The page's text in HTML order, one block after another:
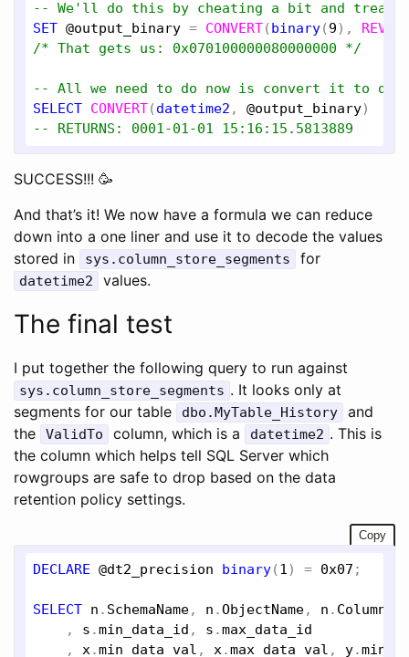
-- We'll do this by cheating a bit and
SET @output_binary = CONVERT( binary(9),
/* That gets us: 0x070100000080000000 */
-- All we need to do now is convert it to
SELECT CONVERT(datetime2 , @output_binary
-- RETURNS: 0001-01-01 15:16:15.5813889
SUCCESS!!! 🥳
And that’s it! We now have a formula we can reduce
down into a one liner and use it to decode the values
stored in
sys.column_store_segments for
datetime2 values.
The final test
I put together the following query to run against
sys.column_store_segments . It looks only at
segments for our table
dbo.MyTable_History
and
the
ValidTo column, which is a datetime2 . This is
the column which helps tell SQL Server which
rowgroups are safe to drop based on the data
retention policy settings.
Copy
DECLARE @dt2_precision binary(1) = 0x07 ;
SELECT n . SchemaName, n .ObjectName, n .
    ,
s .min_data_id , s .max_data_id
    ,
x.min_data_val , x.max_data_val , y.